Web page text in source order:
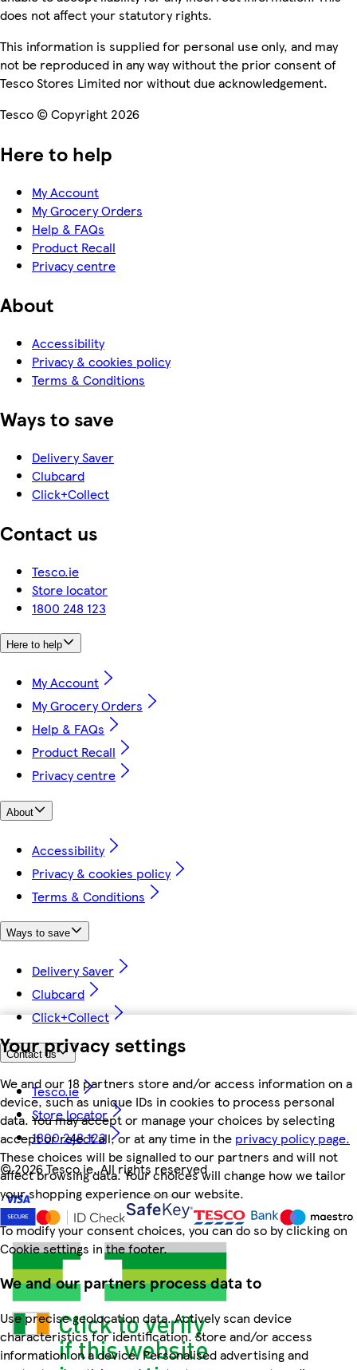
Your privacy settings
We and our 18 partners store and/or access information on a
device, such as unique IDs in cookies to process personal
data. You may accept or manage your choices by selecting
accept or reject all, or at any time in the privacy policy page.
These choices will be signalled to our partners and will not
affect browsing data. Your choices will change how we tailor
your shopping experience on our website.
To modify your consent choices, you can do so by clicking on
Cookie settings in the footer.
We and our partners process data to
Use precise geolocation data. Actively scan device
characteristics for identification. Store and/or access
information on a device. Personalised advertising and
does not affect your statutory rights.
This information is supplied for personal use only, and may
not be reproduced in any way without the prior consent of
Tesco Stores Limited nor without due acknowledgement.
Tesco © Copyright 2026
Here to help
My Account
My Grocery Orders
Help & FAQs
Product Recall
Privacy centre
About
Accessibility
Privacy & cookies policy
Terms & Conditions
Ways to save
Delivery Saver
Clubcard
Click+Collect
Contact us
Tesco.ie
Store locator
1800 248 123
Here to help
My Account
My Grocery Orders
Help & FAQs
Product Recall
Privacy centre
About
Accessibility
Privacy & cookies policy
Terms & Conditions
Ways to save
Delivery Saver
Clubcard
Click+Collect
Contact us
Tesco.ie
Store locator
1800 248 123
©2026 Tesco.ie. All rights reserved